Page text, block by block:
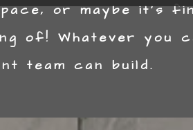
or maybe it’s
of! Whatever you
team can build.